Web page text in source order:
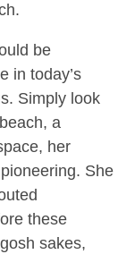
be
in today’s
Simply look
a
her
She
these
sakes,